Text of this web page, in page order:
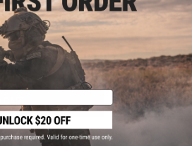
this item?
Contact us, our resident experts
questions!
65
ADD TO
else for cheaper?Request a price match.